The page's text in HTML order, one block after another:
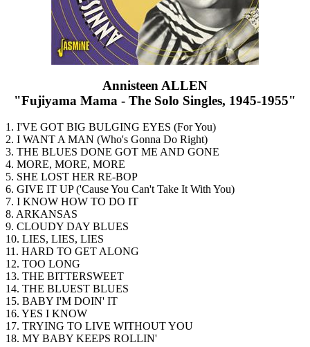
Annisteen ALLEN
"Fujiyama Mama - The Solo Singles, 1945-1955"
1. I'VE GOT BIG BULGING EYES (For You)
2. I WANT A MAN (Who's Gonna Do Right)
3. THE BLUES DONE GOT ME AND GONE
4. MORE, MORE, MORE
5. SHE LOST HER RE-BOP
6. GIVE IT UP ('Cause You Can't Take It With You)
7. I KNOW HOW TO DO IT
8. ARKANSAS
9. CLOUDY DAY BLUES
10. LIES, LIES, LIES
11. HARD TO GET ALONG
12. TOO LONG
13. THE BITTERSWEET
14. THE BLUEST BLUES
15. BABY I'M DOIN' IT
16. YES I KNOW
17. TRYING TO LIVE WITHOUT YOU
18. MY BABY KEEPS ROLLIN'